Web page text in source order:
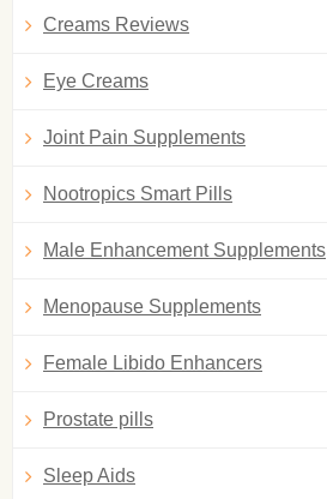
Creams Reviews
Eye Creams
Joint Pain Supplements
Nootropics Smart Pills
Male Enhancement Supplements
Menopause Supplements
Female Libido Enhancers
Prostate pills
Sleep Aids